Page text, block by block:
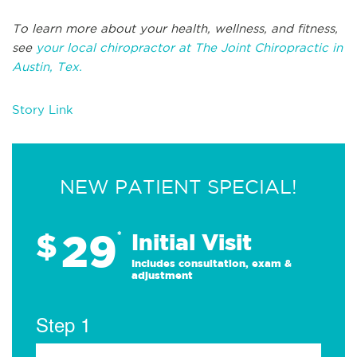
To learn more about your health, wellness, and fitness,
see your local chiropractor at The Joint Chiropractic in
Austin, Tex.
Story Link
NEW PATIENT SPECIAL!
$29* Initial Visit
Includes consultation, exam &
adjustment
Step 1